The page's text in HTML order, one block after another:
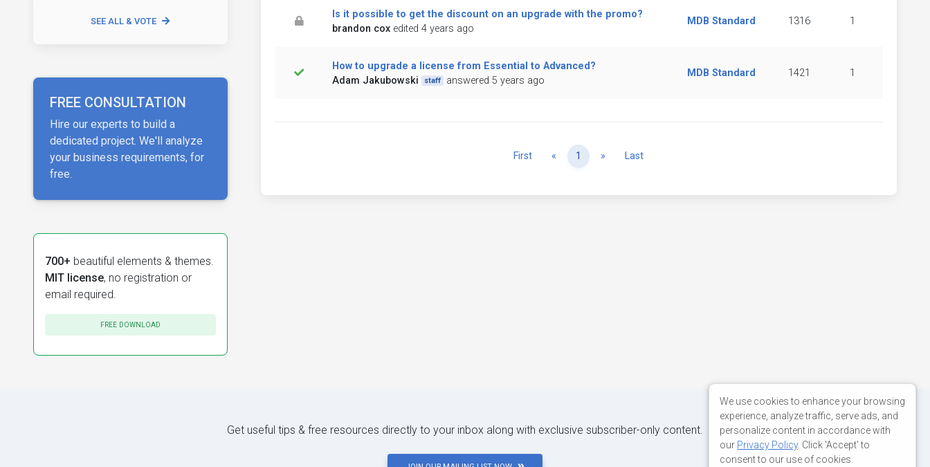
SEE ALL & VOTE
FREE CONSULTATION
Hire our experts to build a
dedicated project. We'll analyze
your business requirements, for
free.
700+ beautiful elements & themes.
MIT license, no registration or
email required.
FREE DOWNLOAD
Is it possible to get the discount on an upgrade with the promo?
brandon cox edited 4 years ago
MDB Standard 1316 1
How to upgrade a license from Essential to Advanced?
Adam Jakubowski
staff answered 5 years ago
MDB Standard 1421 1
First « Previous
1 » NextLast
Get useful tips & free resources directly to your inbox along with exclusive subscriber-only content.
We use cookies to enhance your browsing
experience, analyze traffic, serve ads, and
personalize content in accordance with
our Privacy Policy. Click 'Accept' to
consent to our use of cookies.